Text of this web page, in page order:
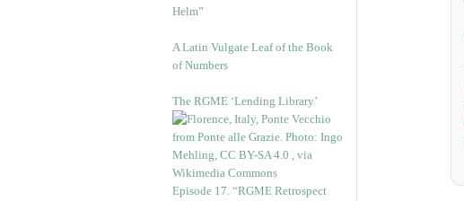
Helm”
A Latin Vulgate Leaf of the Book
of Numbers
The RGME ‘Lending Library’
Episode 17. “RGME Retrospect